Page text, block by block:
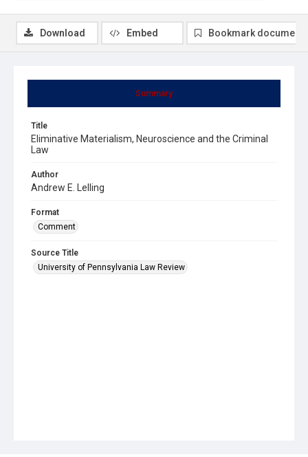
Summary
Title
Eliminative Materialism, Neuroscience and the Criminal
Law
Author
Andrew E. Lelling
Format
Comment
Source Title
University of Pennsylvania Law Review
Download Embed Bookmark document